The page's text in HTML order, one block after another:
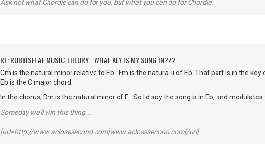
Ask not what Chordie can do for you, but what you can do for Chordie.
RE: RUBBISH AT MUSIC THEORY - WHAT KEY IS MY SONG IN???
Cm is the natural minor relative to Eb. Fm is the natural ii of Eb. That part is in the
Eb is the C major chord.
In the chorus, Dm is the natural minor of F. So I'd say the song is in Eb, and modulates
Someday we'll win this thing...
[url=http://www.aclosesecond.com]www.aclosesecond.com[/url]